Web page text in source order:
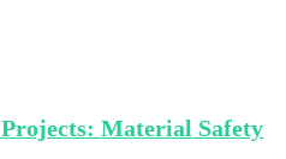
Material Safety